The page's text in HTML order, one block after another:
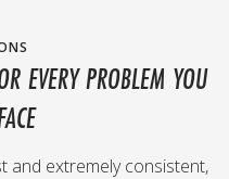
EVERY PROBLEM YOU
and extremely consistent,